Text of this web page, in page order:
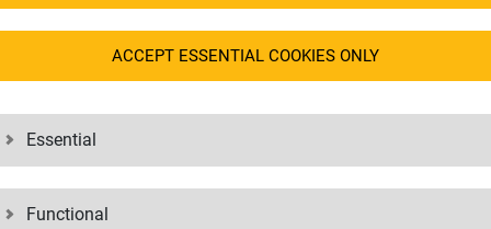
INFORMATION
ALWAYS
ACCEPT ESSENTIAL COOKIES ONLY
Essential
Functional